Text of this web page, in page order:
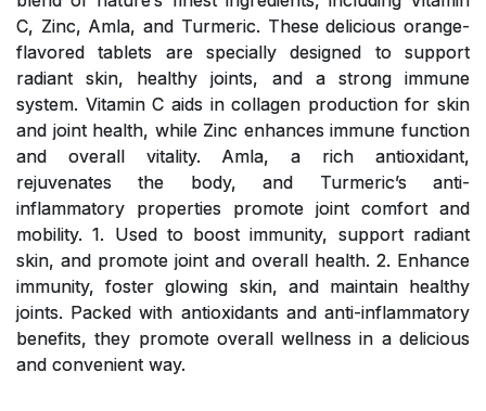
C, Zinc, Amla, and Turmeric. These delicious orange-
flavored tablets are specially designed to support
radiant skin, healthy joints, and a strong immune
system. Vitamin C aids in collagen production for skin
and joint health, while Zinc enhances immune function
and overall vitality. Amla, a rich antioxidant,
rejuvenates the body, and Turmeric’s anti-
inflammatory properties promote joint comfort and
mobility. 1. Used to boost immunity, support radiant
skin, and promote joint and overall health. 2. Enhance
immunity, foster glowing skin, and maintain healthy
joints. Packed with antioxidants and anti-inflammatory
benefits, they promote overall wellness in a delicious
and convenient way.